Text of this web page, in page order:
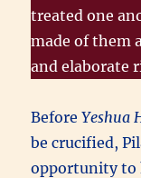
treated one
made of them
and elaborate
BeforeYeshua
be crucified,
opportunity to